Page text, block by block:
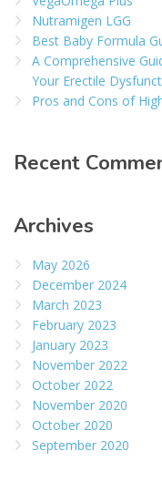
Nutramigen LGG
Best Baby Formula
A Comprehensive
Your Erectile
Pros and Cons of
Recent
Archives
May 2026
December 2024
March 2023
February 2023
January 2023
November 2022
October 2022
November 2020
October 2020
September 2020